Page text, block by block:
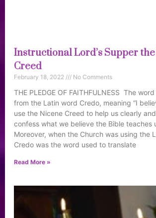
Instructional Lord’s Supper
Creed
February 18, 2022 No Comments
THE PLEDGE OF FAITHFULNESS The
from the Latin word Credo, meaning “I
use the Nicene Creed to help us clearly
confess what we believe the Bible teaches
Moreover, when the Church was using the
Credo was the word used to translate
Read More »